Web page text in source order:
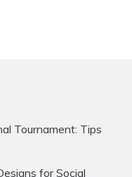
Tournament: Tips
for Social